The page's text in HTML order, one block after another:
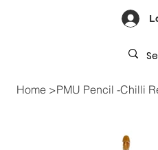
Home >PMU Pencil -Chilli